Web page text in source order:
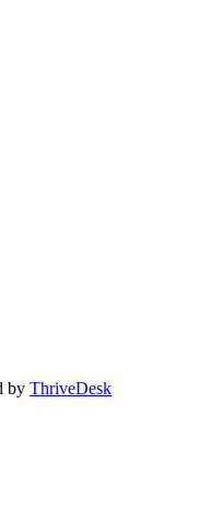
by ThriveDesk